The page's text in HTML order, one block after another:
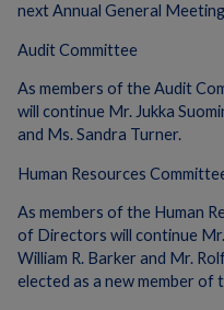
next Annual General
Audit Committee
As members of the Audit
will continue Mr. Jukka
and Ms. Sandra Turner.
Human Resources
As members of the Human
of Directors will continue
William R. Barker and Mr.
elected as a new member of